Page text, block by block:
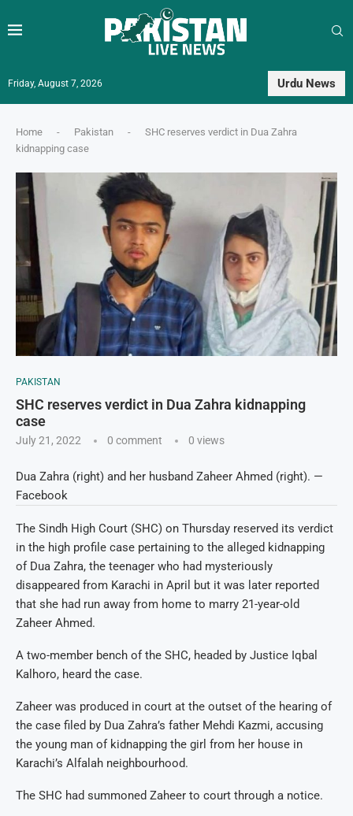
Friday, August 7, 2026 Urdu News
Home - Pakistan -
SHC reserves verdict in Dua Zahra
kidnapping case
PAKISTAN
SHC reserves verdict in Dua Zahra kidnapping
case
July 21, 2022 0 comment 0 views
Dua Zahra (right) and her husband Zaheer Ahmed (right). —
Facebook
The Sindh High Court (SHC) on Thursday reserved its verdict
in the high profile case pertaining to the alleged kidnapping
of Dua Zahra, the teenager who had mysteriously
disappeared from Karachi in April but it was later reported
that she had run away from home to marry 21-year-old
Zaheer Ahmed.
A two-member bench of the SHC, headed by Justice Iqbal
Kalhoro, heard the case.
Zaheer was produced in court at the outset of the hearing of
the case filed by Dua Zahra’s father Mehdi Kazmi, accusing
the young man of kidnapping the girl from her house in
Karachi’s Alfalah neighbourhood.
The SHC had summoned Zaheer to court through a notice.